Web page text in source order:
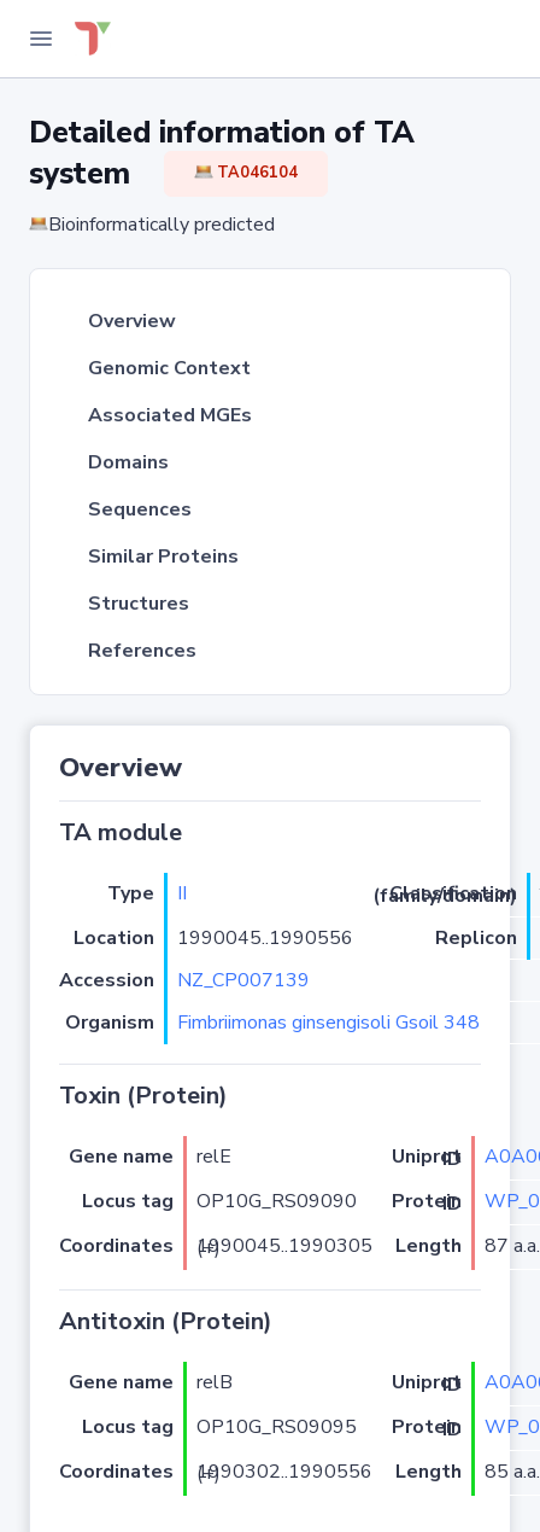
Detailed information of TA
system
TA046104
Bioinformatically predicted
Overview
Genomic Context
Associated MGEs
Domains
Sequences
Similar Proteins
Structures
References
Overview
TA module
Type II
Classification (family/domain)
Location
1990045..1990556
Replicon
Accession
NZ_CP007139
Organism
Fimbriimonas ginsengisoli Gsoil 348
Toxin (Protein)
Gene name relE Uniprot ID
Locus tag
OP10G_RS09090 Protein ID
Coordinates
1990045..1990305 (+) Length 87 a.a.
Antitoxin (Protein)
Gene name relB Uniprot ID
Locus tag
OP10G_RS09095 Protein ID
Coordinates
1990302..1990556 (+) Length 85 a.a.